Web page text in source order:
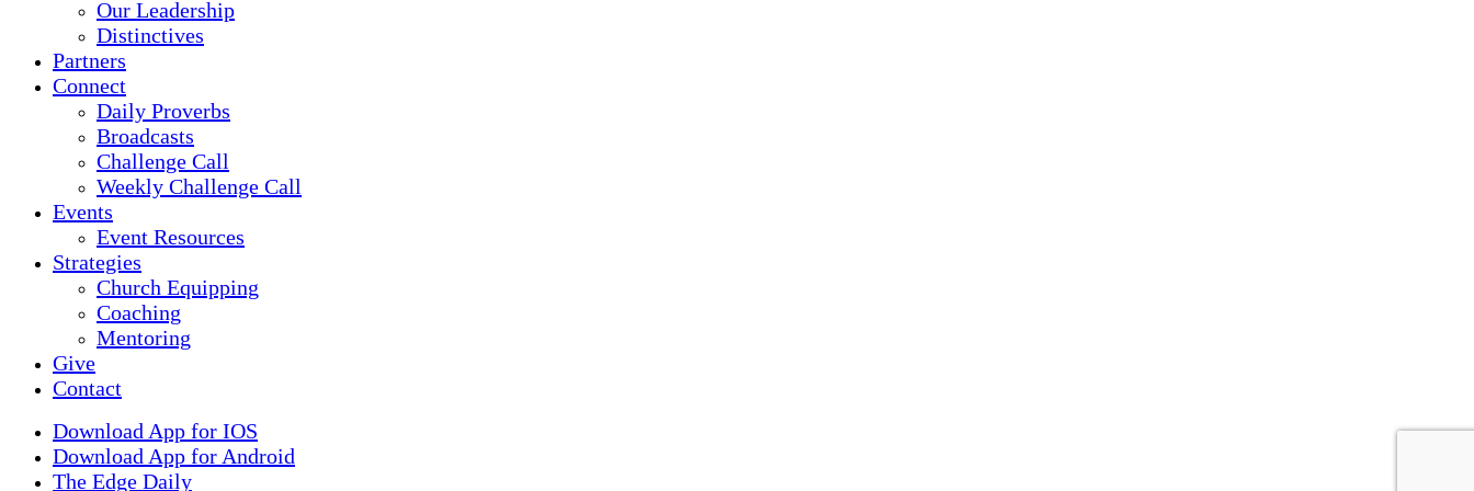
Our Leadership
Distinctives
Partners
Connect
Daily Proverbs
Broadcasts
Challenge Call
Weekly Challenge Call
Events
Event Resources
Strategies
Church Equipping
Coaching
Mentoring
Give
Contact
Download App for IOS
Download App for Android
The Edge Daily